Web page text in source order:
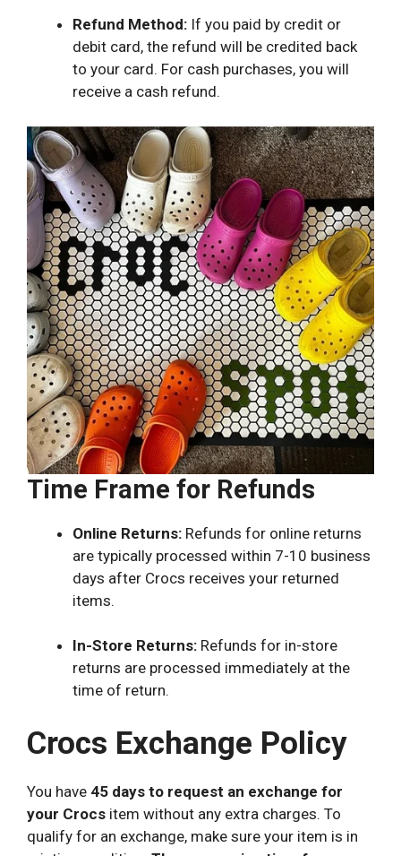
Refund Method: If you paid by credit or
debit card, the refund will be credited back
to your card. For cash purchases, you will
receive a cash refund.
Time Frame for Refunds
Online Returns: Refunds for online returns
are typically processed within 7-10 business
days after Crocs receives your returned
items.
In-Store Returns: Refunds for in-store
returns are processed immediately at the
time of return.
Crocs Exchange Policy
You have 45 days to request an exchange for
your Crocs item without any extra charges. To
qualify for an exchange, make sure your item is in